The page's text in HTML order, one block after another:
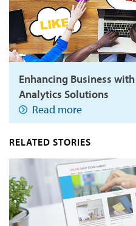
Enhancing Business
Analytics Solutions
Read more
RELATED STORIES